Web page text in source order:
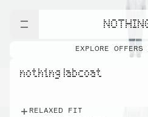
EXPLORE OFFERS
nothing labcoat
RELAXED FIT